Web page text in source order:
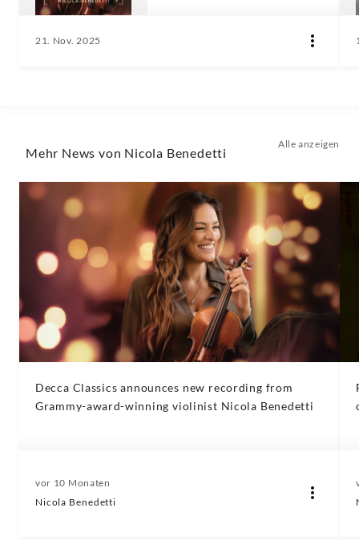
21. Nov. 2025
Mehr News von Nicola Benedetti
Alle anzeigen
Decca Classics announces new recording from
Grammy-award-winning violinist Nicola Benedetti
vor 10 Monaten
Nicola Benedetti